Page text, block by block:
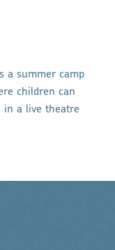
a summer camp
children can
in a live theatre